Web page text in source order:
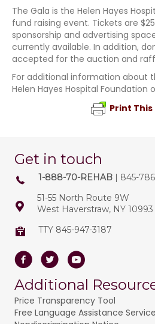
The Gala is the Helen Hayes
fund raising event. Tickets are
sponsorship and advertising
currently available. In addition,
accepted for the auction and
For additional information about
Helen Hayes Hospital
Print This
Get in touch
1-888-70-REHAB
| 845-
51-55 North Route 9W
West Haverstraw, NY 10993
TTY 845-947-3187
FacebookTwitterYoutube
Additional
Price Transparency Tool
Free Language Assistance